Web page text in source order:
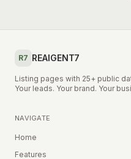
R7 REAIGENT7
Listing pages with 25+ public
Your leads. Your brand. Your
NAVIGATE
Home
Features